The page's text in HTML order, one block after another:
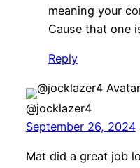
meaning your
Cause that one
Reply
@jocklazer4
September 26, 2024
Mat did a great job